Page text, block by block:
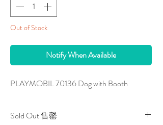
Out of Stock
Notify When Available
PLAYMOBIL 70136 Dog with Booth
Sold Out 售罄